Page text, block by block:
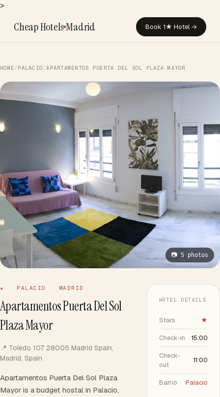
>
Cheap HotelsMadrid Book 1★ Hotel →
HOME / PALACIO /APARTAMENTOS PUERTA DEL SOL PLAZA MAYOR
📷 5 photos
★ · PALACIO · MADRID
Apartamentos Puerta Del Sol
Plaza Mayor
📍 Toledo 107 28005 Madrid Spain,
Madrid, Spain
Apartamentos Puerta Del Sol Plaza
Mayor is a budget hostal in Palacio,
HOTEL DETAILS
Stars ★
Check-in 15:00
Check-
out
11:00
Barrio Palacio